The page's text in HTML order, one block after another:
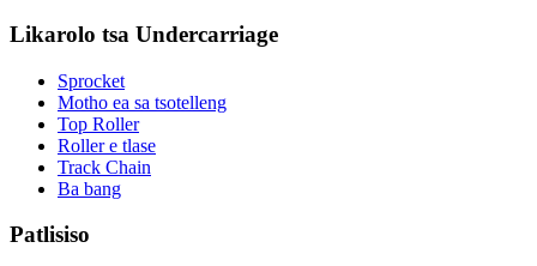
Likarolo tsa Undercarriage
Sprocket
Motho ea sa tsotelleng
Top Roller
Roller e tlase
Track Chain
Ba bang
Patlisiso